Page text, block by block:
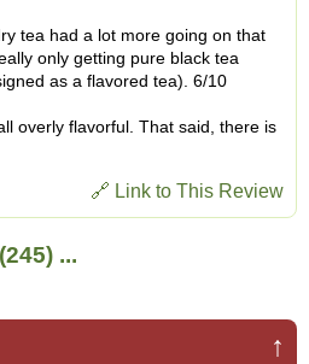
tea had a lot more going on that
only getting pure black tea
as a flavored tea). 6/10
overly flavorful. That said, there is
🔗 Link to This Review
...
↑